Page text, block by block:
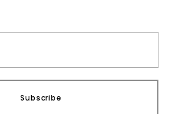
Subscribe